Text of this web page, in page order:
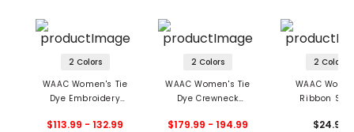
2 Colors
WAAC Women's Tie
Dye Embroidery
$113.99 - 132.99
2 Colors
WAAC Women's Tie
Dye Crewneck
$179.99 - 194.99
2 Colors
WAAC
Ribbon
$24.99